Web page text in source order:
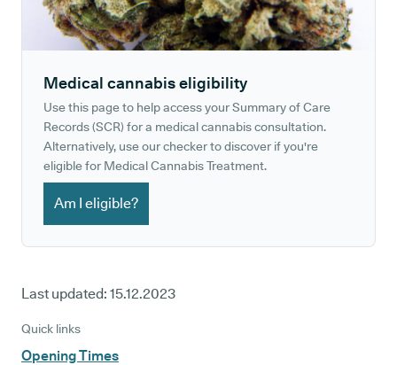
Medical cannabis eligibility
Use this page to help access your Summary of Care
Records (SCR) for a medical cannabis consultation.
Alternatively, use our checker to discover if you're
eligible for Medical Cannabis Treatment.
Am I eligible?
Last updated: 15.12.2023
Quick links
Opening Times